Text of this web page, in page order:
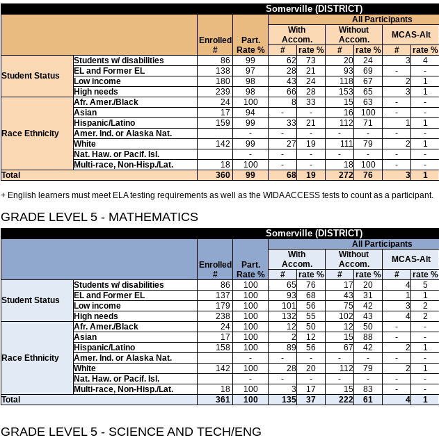
Somerville (DISTRICT)
Enrolled
#
Part.
Rate %
All Participants
With
Accom.
Without
Accom.
MCAS-Alt
# rate % # rate % # rate %
Student Status
Students w/ disabilities 86 99 62 73 20 24 3 4
EL and Former EL
138 97 28 21 93 69 - -
Low income
180 98 43 24 118 67 2 1
High needs
239 98 66 28 153 65 3 1
Race Ethnicity
Afr. Amer./Black 24 100 8 33 15 63 - -
Asian
17 94 - - 16 100 - -
Hispanic/Latino
159 99 33 21 112 71 1 1
Amer. Ind. or Alaska Nat.
- - - - - - -
White
142 99 27 19 111 79 2 1
Nat. Haw. or Pacif. Isl.
- - - - - - -
Multi-race, Non-Hisp./Lat.
18 100 - - 18 100 - -
Total
360 99 68 19 272 76 3 1
+ English learners must meet ELA testing requirements as well as the WIDA ACCESS tests to count as a participant.
GRADE LEVEL 5 - MATHEMATICS
Somerville (DISTRICT)
Enrolled
#
Part.
Rate %
All Participants
With
Accom.
Without
Accom.
MCAS-Alt
# rate % # rate % # rate %
Student Status
Students w/ disabilities 86 100 65 76 17 20 4 5
EL and Former EL
137 100 93 68 43 31 1 1
Low income
179 100 101 56 75 42 3 2
High needs
238 100 132 55 102 43 4 2
Race Ethnicity
Afr. Amer./Black 24 100 12 50 12 50 - -
Asian
17 100 2 12 15 88 - -
Hispanic/Latino
158 100 89 56 67 42 2 1
Amer. Ind. or Alaska Nat.
- - - - - - -
White
142 100 28 20 112 79 2 1
Nat. Haw. or Pacif. Isl.
- - - - - - -
Multi-race, Non-Hisp./Lat.
18 100 3 17 15 83 - -
Total
361 100 135 37 222 61 4 1
GRADE LEVEL 5 - SCIENCE AND TECH/ENG